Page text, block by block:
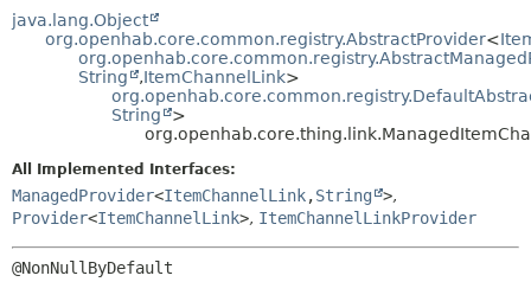
TREE
DEPRECATED
DETAIL:
CONSTR
METHOD
java.lang.Object
org.openhab.core.common.registry.AbstractProvider<
String
,ItemChannelLink>
String
>
All Implemented Interfaces:
ManagedProvider<ItemChannelLink,String >,
Provider<ItemChannelLink>, ItemChannelLinkProvider